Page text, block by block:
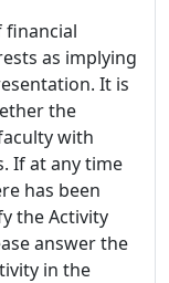
financial
as implying
It is
the
with
If at any time
has been
the Activity
answer the
in the